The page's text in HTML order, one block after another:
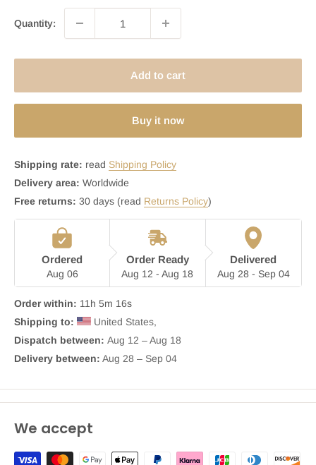
Quantity:
Add to cart
Buy it now
Shipping rate: read Shipping Policy
Delivery area: Worldwide
Free returns: 30 days (read Returns Policy)
Ordered
Aug 06
Order Ready
Aug 12 - Aug 18
Delivered
Aug 28 - Sep 04
Order within: 11h 5m 16s
Shipping to:
United States,
Dispatch between: Aug 12 – Aug 18
Delivery between: Aug 28 – Sep 04
We accept